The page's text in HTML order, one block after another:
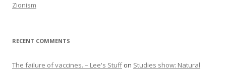
Zionism
RECENT COMMENTS
The failure of vaccines. – Lee's Stuffon Studies show: Natural